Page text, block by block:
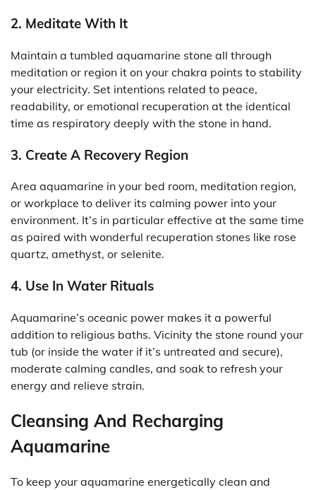
2. Meditate With It
Maintain a tumbled aquamarine stone all through
meditation or region it on your chakra points to stability
your electricity. Set intentions related to peace,
readability, or emotional recuperation at the identical
time as respiratory deeply with the stone in hand.
3. Create A Recovery Region
Area aquamarine in your bed room, meditation region,
or workplace to deliver its calming power into your
environment. It’s in particular effective at the same time
as paired with wonderful recuperation stones like rose
quartz, amethyst, or selenite.
4. Use In Water Rituals
Aquamarine’s oceanic power makes it a powerful
addition to religious baths. Vicinity the stone round your
tub (or inside the water if it’s untreated and secure),
moderate calming candles, and soak to refresh your
energy and relieve strain.
Cleansing And Recharging
Aquamarine
To keep your aquamarine energetically clean and